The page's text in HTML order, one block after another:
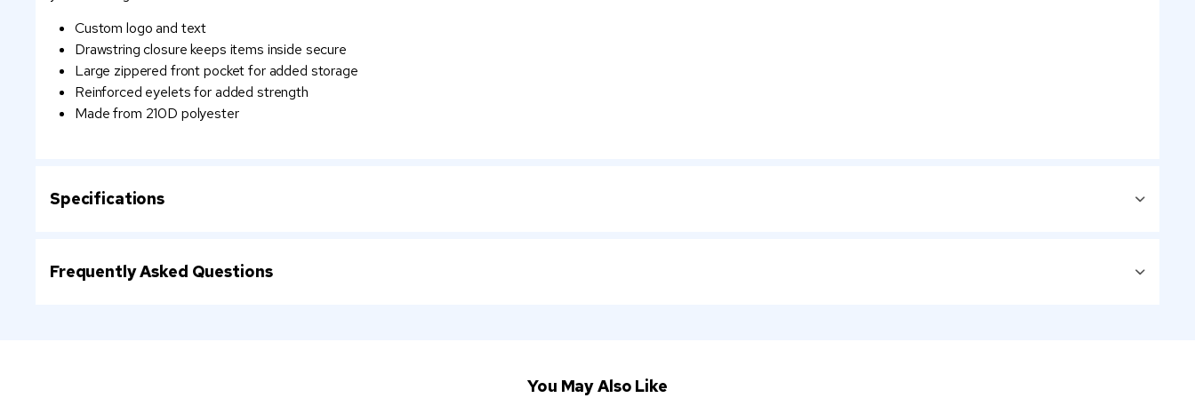
Custom logo and text
Drawstring closure keeps items inside secure
Large zippered front pocket for added storage
Reinforced eyelets for added strength
Made from 210D polyester
Specifications
Frequently Asked Questions
You May Also Like